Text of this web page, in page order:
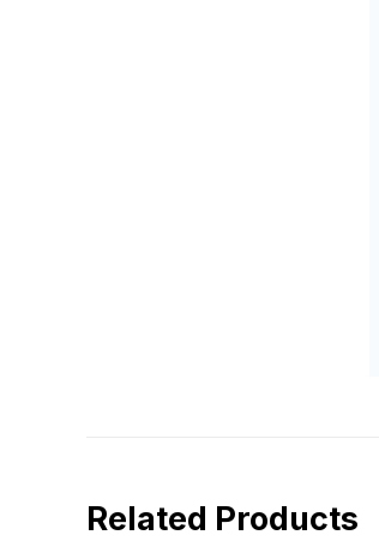
Related Products